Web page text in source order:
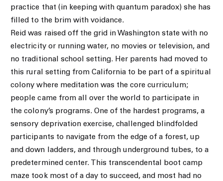
practice that (in keeping with quantum paradox) she has
filled to the brim with voidance.
Reid was raised off the grid in Washington state with no
electricity or running water, no movies or television, and
no traditional school setting. Her parents had moved to
this rural setting from California to be part of a spiritual
colony where meditation was the core curriculum;
people came from all over the world to participate in
the colony’s programs. One of the hardest programs, a
sensory deprivation exercise, challenged blindfolded
participants to navigate from the edge of a forest, up
and down ladders, and through underground tubes, to a
predetermined center. This transcendental boot camp
maze took most of a day to succeed, and most had no